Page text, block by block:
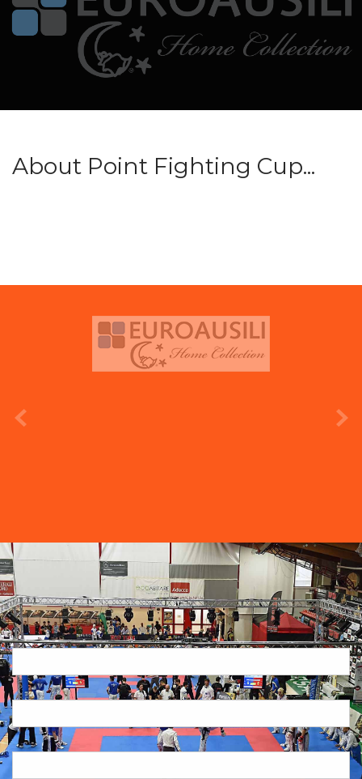
About Point Fighting Cup...